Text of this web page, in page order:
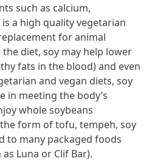
such as calcium,
a high quality vegetarian
for animal
diet, soy may help lower
fats in the blood) and even
and vegan diets, soy
in meeting the body’s
whole soybeans
form of tofu, tempeh, soy
to many packaged foods
Luna or Clif Bar).